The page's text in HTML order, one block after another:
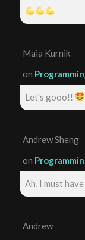
Maia Kurnik
on
Let's gooo!!
Andrew Sheng
on
Ah, I must
Andrew